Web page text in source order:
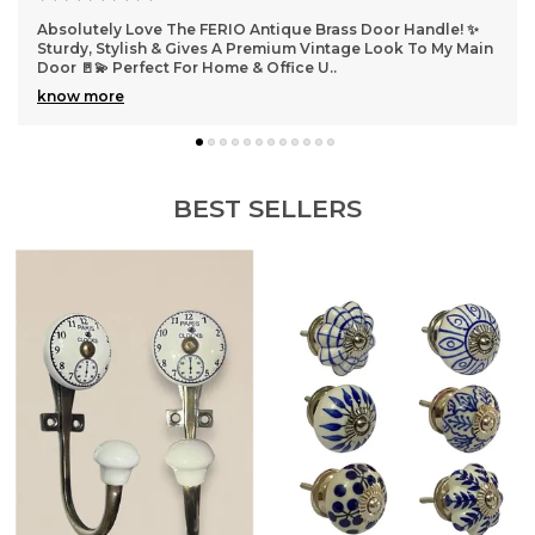
Love The FERIO Antique Brass Door Handle! ✨
Stylish & Gives A Premium Vintage Look To My Main
Perfect For Home & Office U ..
more
Added A
BEST SELLERS